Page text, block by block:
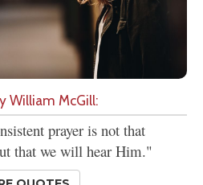
William McGill:
prayer is not that
that we will hear Him."